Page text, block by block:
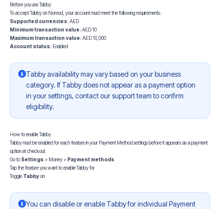
Before you use Tabby
To accept Tabby on Nomod, your account must meet the following requirements:
Supported currencies:AED
Minimum transaction value:AED 10
Maximum transaction value:AED 10,000
Account status: Enabled
Tabby availability may vary based on your business
category. If Tabby does not appear as a payment option
in your settings, contact our support team to confirm
eligibility.
How to enable Tabby
Tabby must be enabled for each feature in your Payment Method settings before it appears as a payment
option at checkout.
Go to Settings > Money > Payment methods
Tap the feature you want to enable Tabby for
Toggle Tabbyon
You can disable or enable Tabby for individual Payment